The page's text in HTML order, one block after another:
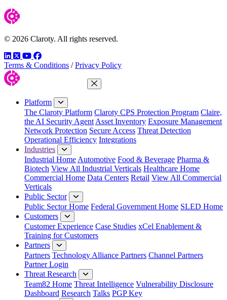
© 2026 Claroty. All rights reserved.
LinkedIn
TwitterYouTube
Facebook
Terms & Conditions / Privacy Policy
Close Menu
Platform
The Claroty Platform Claroty CPS Protection Program Claire,
the AI Security Agent Asset Inventory Exposure Management
Network Protection Secure Access Threat Detection
Operational Efficiency Integrations
Industries
Industrial Home Automotive Food & Beverage Pharma &
Biotech View All Industrial Verticals Healthcare Home
Commercial Home Data Centers Retail View All Commercial
Verticals
Public Sector
Public Sector Home Federal Government Home SLED Home
Customers
Customer Experience Case Studies xCel Enablement &
Training for Customers
Partners
Partners Technology Alliance Partners Channel Partners
Partner Login
Threat Research
Team82 Home Threat Intelligence Vulnerability Disclosure
Dashboard Research Talks PGP Key